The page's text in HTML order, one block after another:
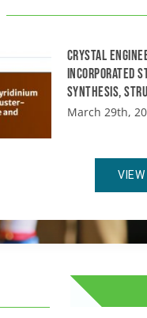
Crystal
incorporated
Synthesis,
March 29th,